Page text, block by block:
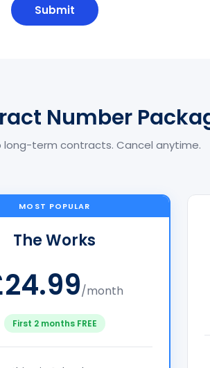
Number
long-term contracts. Cancel anytime.
MOST POPULAR
The Works
/month
First 2 months FREE